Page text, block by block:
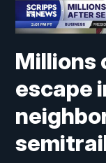
Millions
escape